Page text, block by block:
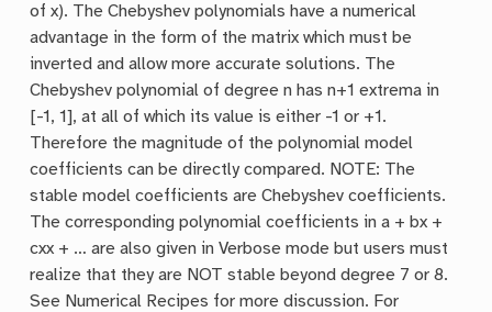
of x). The Chebyshev polynomials have a numerical
advantage in the form of the matrix which must be
inverted and allow more accurate solutions. The
Chebyshev polynomial of degree n has n+1 extrema in
[-1, 1], at all of which its value is either -1 or +1.
Therefore the magnitude of the polynomial model
coefficients can be directly compared. NOTE: The
stable model coefficients are Chebyshev coefficients.
The corresponding polynomial coefficients in a + bx +
cxx + … are also given in Verbose mode but users must
realize that they are NOT stable beyond degree 7 or 8.
See Numerical Recipes for more discussion. For